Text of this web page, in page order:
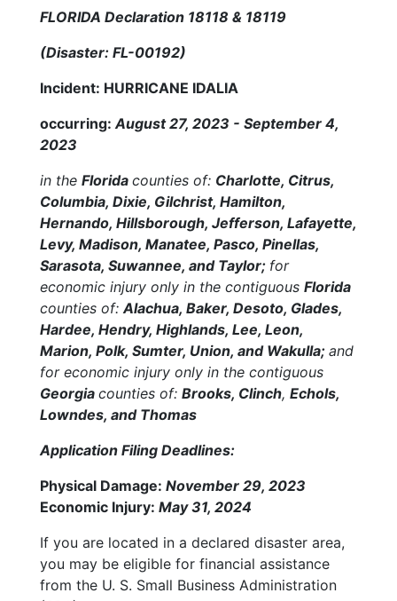
FLORIDA Declaration 18118 & 18119
(Disaster: FL-00192)
Incident: HURRICANE IDALIA
occurring: August 27, 2023 - September 4,
2023
in the Florida counties of: Charlotte, Citrus,
Columbia, Dixie, Gilchrist, Hamilton,
Hernando, Hillsborough, Jefferson, Lafayette,
Levy, Madison, Manatee, Pasco, Pinellas,
Sarasota, Suwannee, and Taylor; for
economic injury only in the contiguous Florida
counties of: Alachua, Baker, Desoto, Glades,
Hardee, Hendry, Highlands, Lee, Leon,
Marion, Polk, Sumter, Union, and Wakulla; and
for economic injury only in the contiguous
Georgia counties of: Brooks, Clinch, Echols,
Lowndes, and Thomas
Application Filing Deadlines:
Physical Damage: November 29, 2023
Economic Injury: May 31, 2024
If you are located in a declared disaster area,
you may be eligible for financial assistance
from the U. S. Small Business Administration